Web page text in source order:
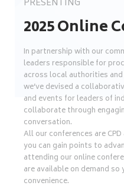
PRESENTING
2025 Online
In partnership with our
leaders responsible for
across local authorities
we’ve devised a
and events for leaders of
collaborate through
conversation.
All our conferences are
you can gain points to
attending our online
are available on demand
convenience.